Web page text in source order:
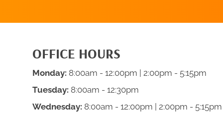
OFFICE HOURS
Monday: 8:00am - 12:00pm | 2:00pm - 5:15pm
Tuesday: 8:00am - 12:30pm
Wednesday: 8:00am - 12:00pm | 2:00pm - 5:15pm